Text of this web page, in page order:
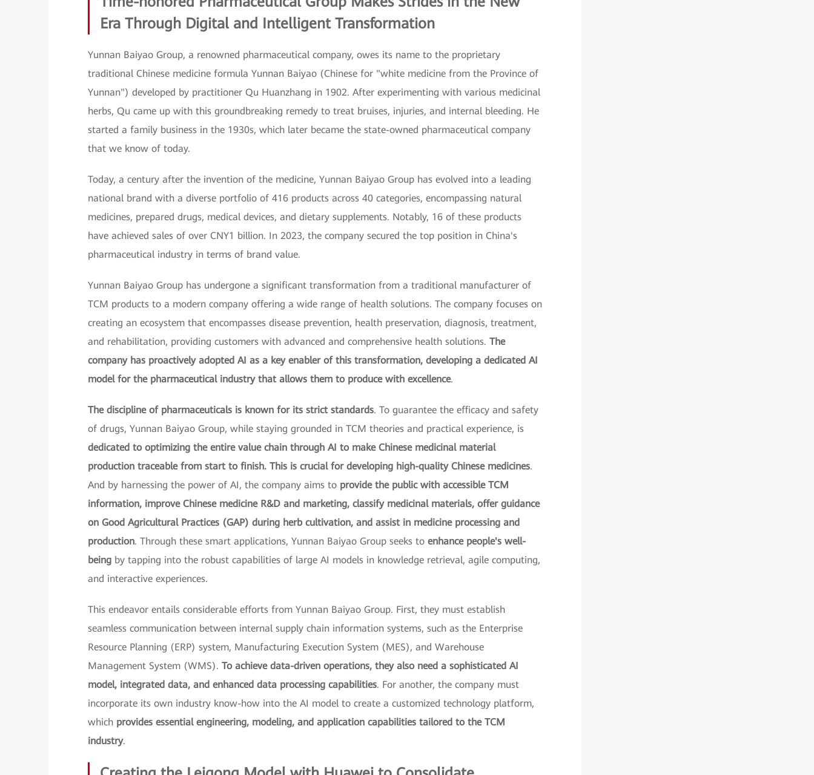
Era Through Digital and Intelligent Transformation
Yunnan Baiyao Group, a renowned pharmaceutical company, owes its name to the proprietary
traditional Chinese medicine formula Yunnan Baiyao (Chinese for "white medicine from the Province of
Yunnan") developed by practitioner Qu Huanzhang in 1902. After experimenting with various medicinal
herbs, Qu came up with this groundbreaking remedy to treat bruises, injuries, and internal bleeding. He
started a family business in the 1930s, which later became the state-owned pharmaceutical company
that we know of today.
Today, a century after the invention of the medicine, Yunnan Baiyao Group has evolved into a leading
national brand with a diverse portfolio of 416 products across 40 categories, encompassing natural
medicines, prepared drugs, medical devices, and dietary supplements. Notably, 16 of these products
have achieved sales of over CNY1 billion. In 2023, the company secured the top position in China's
pharmaceutical industry in terms of brand value.
Yunnan Baiyao Group has undergone a significant transformation from a traditional manufacturer of
TCM products to a modern company offering a wide range of health solutions. The company focuses on
creating an ecosystem that encompasses disease prevention, health preservation, diagnosis, treatment,
and rehabilitation, providing customers with advanced and comprehensive health solutions. The
company has proactively adopted AI as a key enabler of this transformation, developing a dedicated AI
model for the pharmaceutical industry that allows them to produce with excellence.
The discipline of pharmaceuticals is known for its strict standards. To guarantee the efficacy and safety
of drugs, Yunnan Baiyao Group, while staying grounded in TCM theories and practical experience, is
dedicated to optimizing the entire value chain through AI to make Chinese medicinal material
production traceable from start to finish. This is crucial for developing high-quality Chinese medicines.
And by harnessing the power of AI, the company aims to provide the public with accessible TCM
information, improve Chinese medicine R&D and marketing, classify medicinal materials, offer guidance
on Good Agricultural Practices (GAP) during herb cultivation, and assist in medicine processing and
production. Through these smart applications, Yunnan Baiyao Group seeks to enhance people's well-
being by tapping into the robust capabilities of large AI models in knowledge retrieval, agile computing,
and interactive experiences.
This endeavor entails considerable efforts from Yunnan Baiyao Group. First, they must establish
seamless communication between internal supply chain information systems, such as the Enterprise
Resource Planning (ERP) system, Manufacturing Execution System (MES), and Warehouse
Management System (WMS). To achieve data-driven operations, they also need a sophisticated AI
model, integrated data, and enhanced data processing capabilities. For another, the company must
incorporate its own industry know-how into the AI model to create a customized technology platform,
which provides essential engineering, modeling, and application capabilities tailored to the TCM
industry.